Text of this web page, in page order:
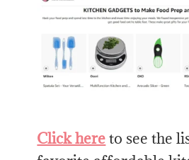
Click hereto see the